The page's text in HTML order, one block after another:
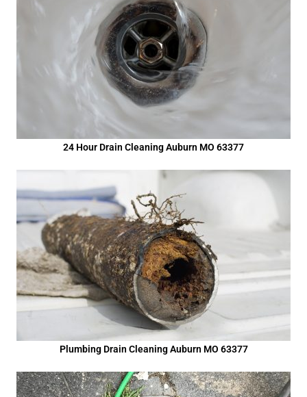
24 Hour Drain Cleaning Auburn MO 63377
Plumbing Drain Cleaning Auburn MO 63377